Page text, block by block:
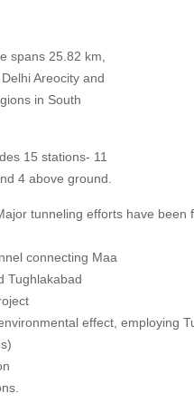
spans 25.82 km,
Areocity and
in South
15 stations- 11
4 above ground.
tunneling efforts have been
connecting Maa
Tughlakabad
effect, employing